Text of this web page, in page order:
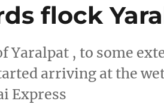
flock
Yaralpat , to some
arriving at the
Express